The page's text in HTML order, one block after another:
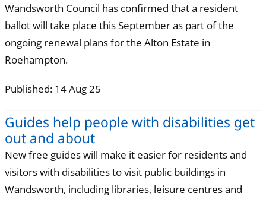
Wandsworth Council has confirmed that a resident
ballot will take place this September as part of the
ongoing renewal plans for the Alton Estate in
Roehampton.
Published: 14 Aug 25
Guides help people with disabilities get
out and about
New free guides will make it easier for residents and
visitors with disabilities to visit public buildings in
Wandsworth, including libraries, leisure centres and